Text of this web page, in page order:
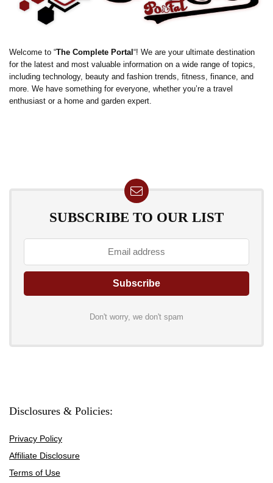
Welcome to “The Complete Portal “! We are your ultimate destination
for the latest and most valuable information on a wide range of topics,
including technology, beauty and fashion trends, fitness, finance, and
more. We have something for everyone, whether you’re a travel
enthusiast or a home and garden expert.
SUBSCRIBE TO OUR LIST
Don't worry, we don't spam
Disclosures & Policies:
Privacy Policy
Affiliate Disclosure
Terms of Use